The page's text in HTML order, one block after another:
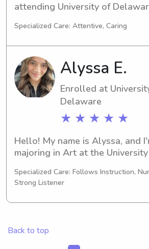
attending University of
Education/Teaching. My
seeking babysitting and nanny
opportunities near University of
Delaware. Get in touch if you'd
connect – I'm eager to meet you
your family!
Specialized Care: Attentive, Caring
Alyssa E.
Enrolled at
Delaware
★ ★ ★ ★ ★
Hello! My name is Alyssa, and
majoring in Art at the
graduation is in 2030. Should
require a babysitter or nanny
University of Delaware, reach
Specialized Care: Follows Instruction,
Strong Listener
Back to top